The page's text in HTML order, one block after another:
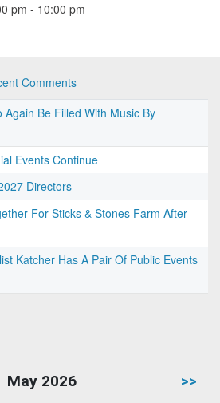
pm - 10:00 pm
Comments
Again Be Filled With Music By
Events Continue
Directors
For Sticks & Stones Farm After
Katcher Has A Pair Of Public Events
May 2026 >>